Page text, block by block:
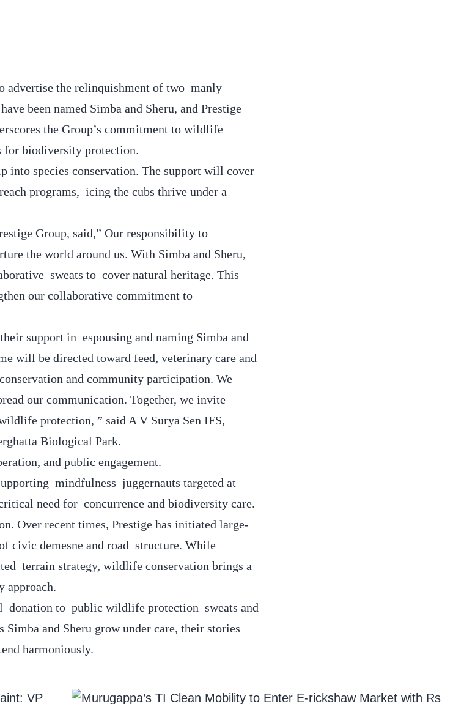
advertise the relinquishment of two manly
been named Simba and Sheru, and Prestige
the Group’s commitment to wildlife
for biodiversity protection.
into species conservation. The support will cover
programs, icing the cubs thrive under a
Group, said,” Our responsibility to
the world around us. With Simba and Sheru,
sweats to cover natural heritage. This
our collaborative commitment to
support in espousing and naming Simba and
will be directed toward feed, veterinary care and
and community participation. We
our communication. Together, we invite
protection, ” said A V Surya Sen IFS,
Biological Park.
and public engagement.
mindfulness juggernauts targeted at
need for concurrence and biodiversity care.
Over recent times, Prestige has initiated large-
civic demesne and road structure. While
terrain strategy, wildlife conservation brings a
approach.
donation to public wildlife protection sweats and
and Sheru grow under care, their stories
harmoniously.